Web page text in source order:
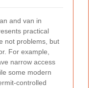
and van in
practical
not problems, but
For example,
narrow access
some modern
controlled